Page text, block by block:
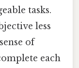
tasks.
less
of
each